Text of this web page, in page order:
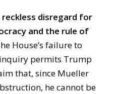
reckless disregard for
and the rule of
House’s failure to
permits Trump
that, since Mueller
he cannot be